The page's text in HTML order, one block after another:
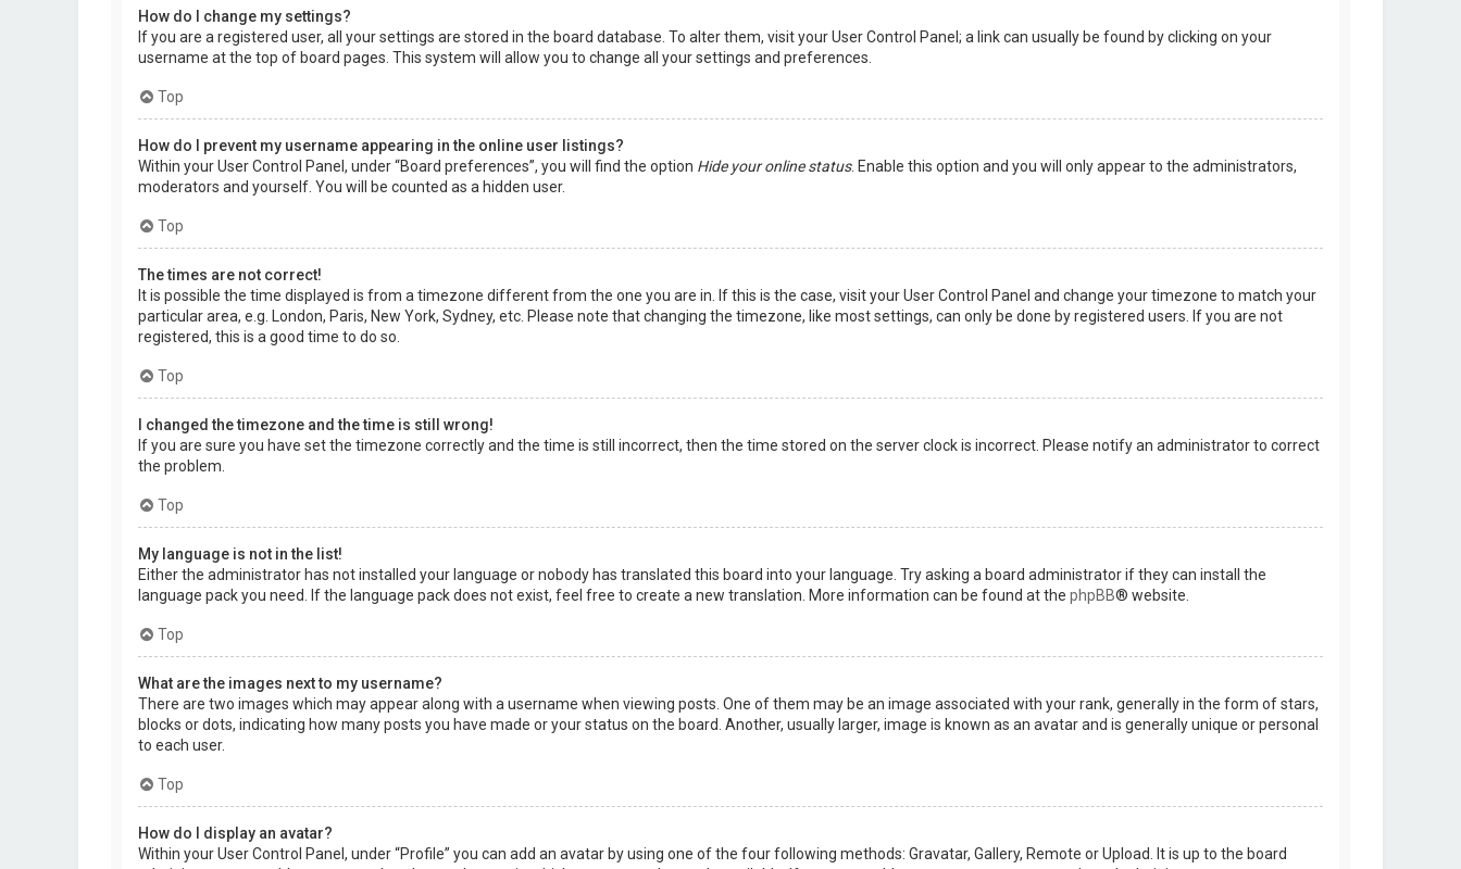
How do I change my settings?
If you are a registered user, all your settings are stored in the board database. To alter them, visit your User Control Panel; a link can usually be found by clicking on your
username at the top of board pages. This system will allow you to change all your settings and preferences.
Top
How do I prevent my username appearing in the online user listings?
Within your User Control Panel, under “Board preferences”, you will find the option Hide your online status. Enable this option and you will only appear to the administrators,
moderators and yourself. You will be counted as a hidden user.
Top
The times are not correct!
It is possible the time displayed is from a timezone different from the one you are in. If this is the case, visit your User Control Panel and change your timezone to match your
particular area, e.g. London, Paris, New York, Sydney, etc. Please note that changing the timezone, like most settings, can only be done by registered users. If you are not
registered, this is a good time to do so.
Top
I changed the timezone and the time is still wrong!
If you are sure you have set the timezone correctly and the time is still incorrect, then the time stored on the server clock is incorrect. Please notify an administrator to correct
the problem.
Top
My language is not in the list!
Either the administrator has not installed your language or nobody has translated this board into your language. Try asking a board administrator if they can install the
language pack you need. If the language pack does not exist, feel free to create a new translation. More information can be found at the phpBB® website.
Top
What are the images next to my username?
There are two images which may appear along with a username when viewing posts. One of them may be an image associated with your rank, generally in the form of stars,
blocks or dots, indicating how many posts you have made or your status on the board. Another, usually larger, image is known as an avatar and is generally unique or personal
to each user.
Top
How do I display an avatar?
Within your User Control Panel, under “Profile” you can add an avatar by using one of the four following methods: Gravatar, Gallery, Remote or Upload. It is up to the board